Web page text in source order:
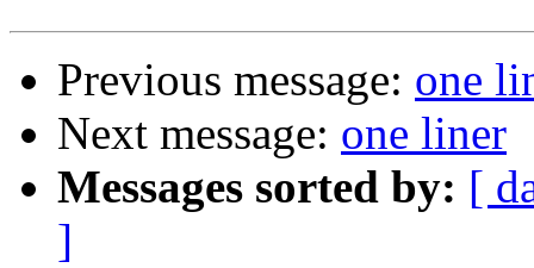
Previous message: one
Next message: one liner
Messages sorted by: [
]